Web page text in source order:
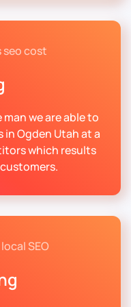
we are able to
in Ogden Utah at a
which results